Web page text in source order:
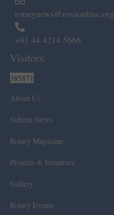
rotarynews@rosaonline.org
+91 44 4214 5666
Visitors:
385871
About Us
Submit News
Rotary Magazine
Projects & Initiatives
Gallery
Rotary Events